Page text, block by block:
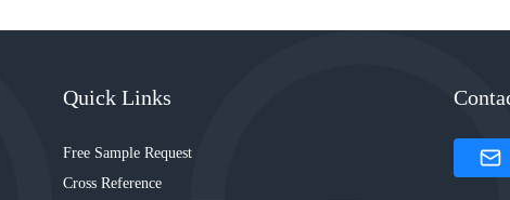
Quick Links
Free Sample Request
Cross Reference